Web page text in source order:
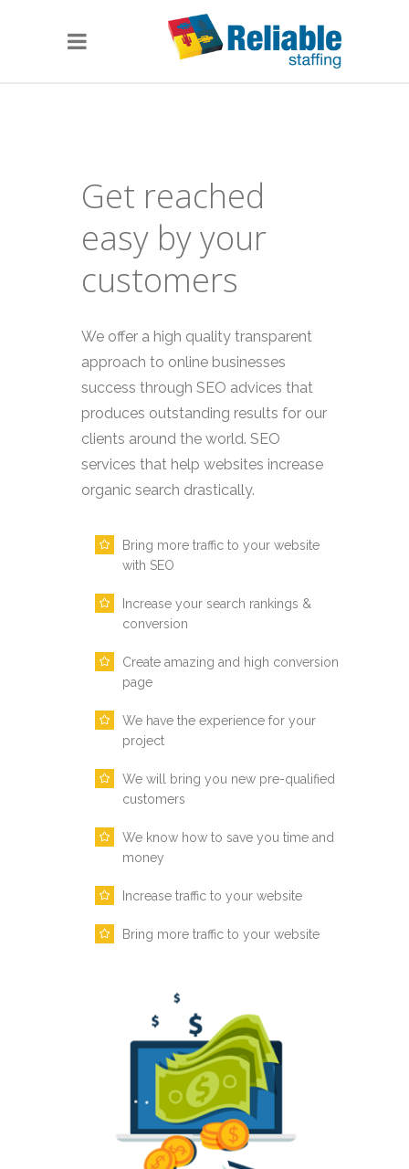
Get reached
easy by your
customers
We offer a high quality transparent
approach to online businesses
success through SEO advices that
produces outstanding results for our
clients around the world. SEO
services that help websites increase
organic search drastically.
Bring more traffic to your website
with SEO
Increase your search rankings &
conversion
Create amazing and high conversion
page
We have the experience for your
project
We will bring you new pre-qualified
customers
We know how to save you time and
money
Increase traffic to your website
Bring more traffic to your website